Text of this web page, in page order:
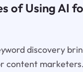
of Using AI
discovery
content